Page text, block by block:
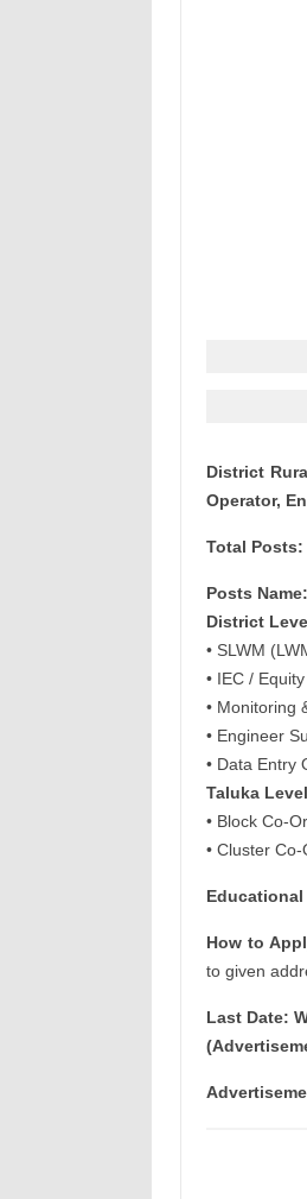
District
Operator,
Total Posts:
Posts Name:
District
• SLWM
• IEC /
• Monitoring
• Engineer
• Data Entry
Taluka
• Block Co-
• Cluster
How to
to given
Last Date: